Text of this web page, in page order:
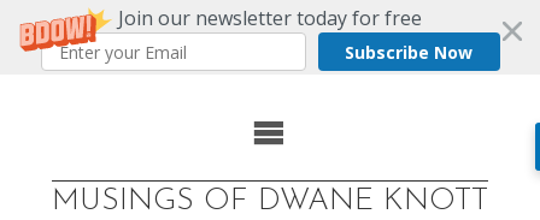
Join our newsletter today for free
Subscribe Now
MUSINGS OF DWANE KNOTT